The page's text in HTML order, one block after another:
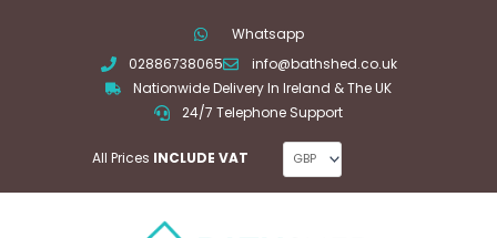
Whatsapp
02886738065
info@bathshed.co.uk
Nationwide Delivery In Ireland & The UK
24/7 Telephone Support
All Prices INCLUDE VAT